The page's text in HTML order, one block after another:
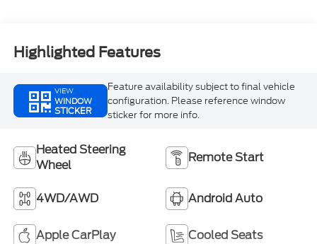
Highlighted Features
VIEW
WINDOW
STICKER
Feature availability subject to final vehicle
configuration. Please reference window
sticker for more info.
Heated Steering
Wheel
Remote Start
4WD/AWD Android Auto
Apple CarPlay Cooled Seats